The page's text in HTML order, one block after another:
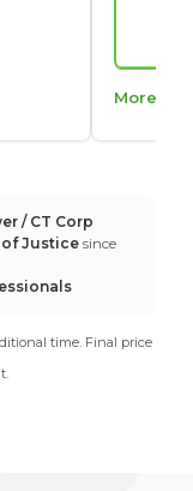
More
/ CT Corp
of Justice since
time. Final price